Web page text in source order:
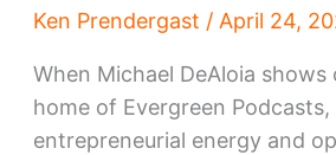
Ken Prendergast / April 24,
When Michael DeAloia
home of Evergreen Podcasts,
entrepreneurial energy and